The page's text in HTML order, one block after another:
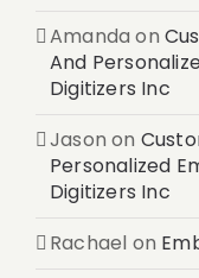
Amanda on
And
Digitizers Inc
Jason on
Personalized
Digitizers Inc
Rachael on